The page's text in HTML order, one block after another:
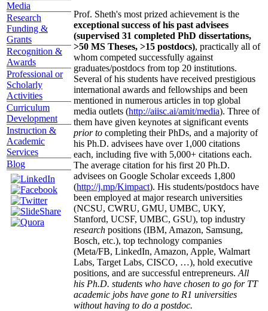
Media
Research
Funding &
Grants
Recognition &
Awards
Professional or
Scholarly
Activities
Curriculum
Development
Instruction &
Academic
Services
Blog
Prof. Sheth's most prized achievement is the
exceptional success of his past advisees
(supervised 31 completed PhD dissertations,
>50 MS Theses, >15 postdocs), practically all of
whom competed successfully against
graduates/postdocs from top 20 institutions.
Several of his students have received prestigious
international awards and fellowships and been
mentioned in numerous articles in top global
media outlets (http://aiisc.ai/amit/media). Three of
them have given keynotes at significant events
prior to completing their PhDs, and a majority of
his Ph.D. advisees have over 1,000 citations
each, including five with 5,000+ citations each.
The average citation for his first 20 Ph.D.
advisees on Google Scholar exceeds 1,800
(http://j.mp/Kimpact). His students/postdocs have
been employed at major research universities
(NCSU, CWRU, GMU, UMBC, UKY,
Stanford, UCSF, UMBC, GSU), top industry
research positions (IBM, Amazon, Samsung,
Bosch, etc.), top technology companies
(Meta/FB, LinkedIn, Amazon, Apple, Walmart
Labs, Target Labs, CISCO, …), hold executive
positions, and are successful entrepreneurs. All
his Ph.D. students who have chosen to go for TT
academic jobs have gone to R1 universities
without having to do a postdoc.